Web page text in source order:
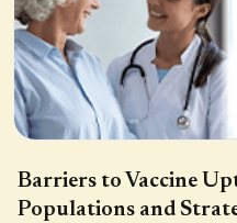
Barriers to Vaccine
Populations and